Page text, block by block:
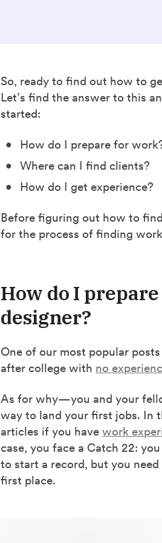
So, ready to find out how to
Let’s find the answer to this
started:
How do I prepare for
Where can I find clients?
How do I get experience?
Before figuring out how to
for the process of finding
How do I
designer?
One of our most popular
after college with no
As for why—you and your
way to land your first jobs. In
articles if you have work
case, you face a Catch 22:
to start a record, but you
first place.